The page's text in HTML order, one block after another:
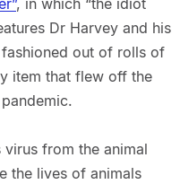
, in which “the idiot
Dr Harvey and his
fashioned out of rolls of
item that flew off the
virus from the animal
the lives of animals